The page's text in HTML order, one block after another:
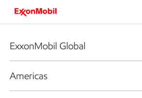
ExxonMobil Global
Americas